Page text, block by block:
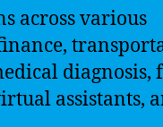
across various
diagnosis,
assistants,